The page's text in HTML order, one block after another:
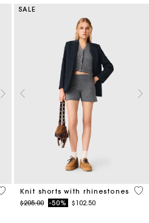
out of 5 Customer Rating
SALE
Knit shorts with rhinestones
Price reduced from
$205.00to-50% $102.50
5